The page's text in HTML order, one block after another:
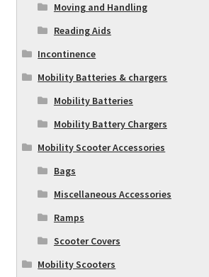
Moving and Handling
Reading Aids
Incontinence
Mobility Batteries & chargers
Mobility Batteries
Mobility Battery Chargers
Mobility Scooter Accessories
Bags
Miscellaneous Accessories
Ramps
Scooter Covers
Mobility Scooters